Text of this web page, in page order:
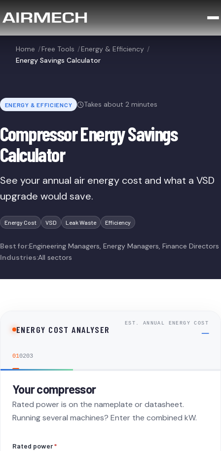
Home /Free Tools /Energy & Efficiency /
Energy Savings Calculator
ENERGY & EFFICIENCY Takes about 2 minutes
Compressor Energy Savings
Calculator
See your annual air energy cost and what a VSD
upgrade would save.
Energy Cost VSD Leak Waste Efficiency
Best for:Engineering Managers, Energy Managers, Finance Directors
Industries:All sectors
ENERGY COST ANALYSER
EST. ANNUAL ENERGY COST
—
010203
Step 1: Your Compressor
Your compressor
Rated power is on the nameplate or datasheet.
Running several machines? Enter the combined kW.
Rated power*